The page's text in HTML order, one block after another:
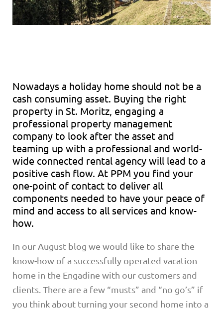
Nowadays a holiday home should not be a
cash consuming asset. Buying the right
property in St. Moritz, engaging a
professional property management
company to look after the asset and
teaming up with a professional and world-
wide connected rental agency will lead to a
positive cash flow. At PPM you find your
one-point of contact to deliver all
components needed to have your peace of
mind and access to all services and know-
how.
In our August blog we would like to share the
know-how of a successfully operated vacation
home in the Engadine with our customers and
clients. There are a few “musts” and “no go’s” if
you think about turning your second home into a